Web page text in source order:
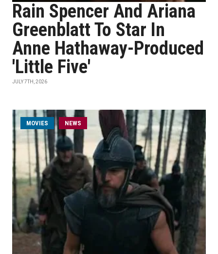
Rain Spencer And Ariana
Greenblatt To Star In
Anne Hathaway-Produced
'Little Five'
JULY 7TH, 2026
MOVIES NEWS